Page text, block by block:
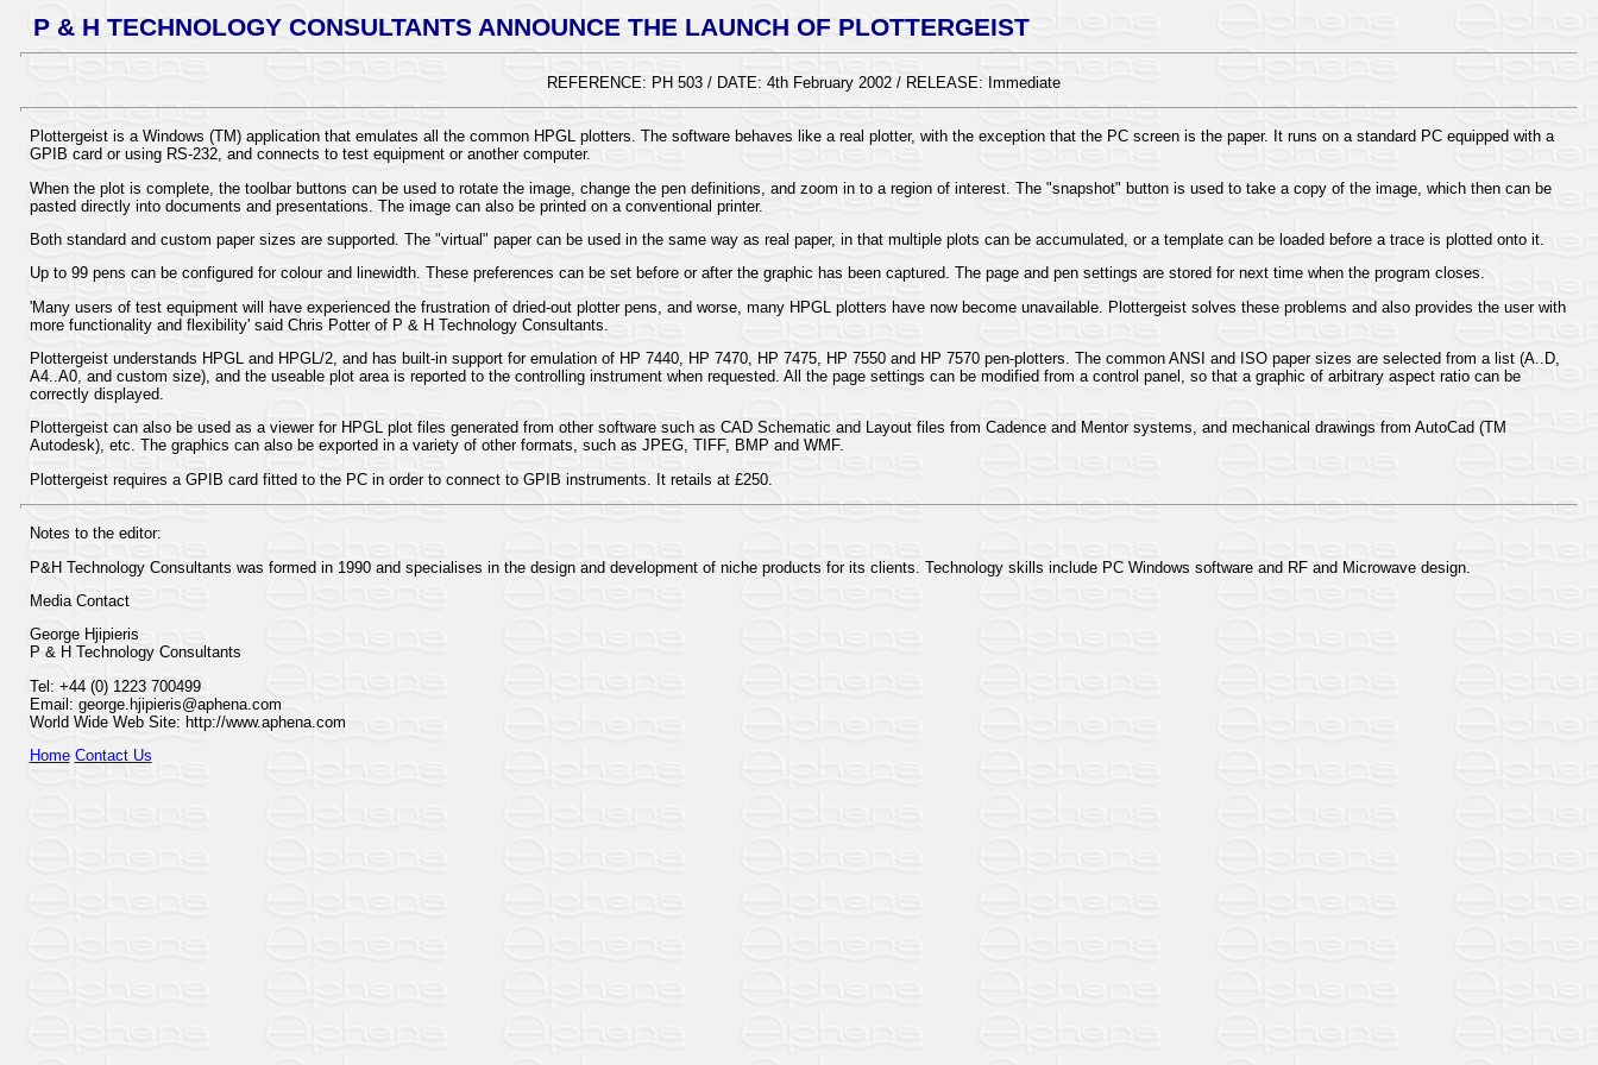
P & H TECHNOLOGY CONSULTANTS ANNOUNCE THE LAUNCH OF PLOTTERGEIST
REFERENCE: PH 503 / DATE: 4th February 2002 / RELEASE: Immediate
Plottergeist is a Windows (TM) application that emulates all the common HPGL plotters. The software behaves like a real plotter, with the exception that the PC screen is the paper. It runs on a standard PC equipped with a
GPIB card or using RS-232, and connects to test equipment or another computer.
When the plot is complete, the toolbar buttons can be used to rotate the image, change the pen definitions, and zoom in to a region of interest. The "snapshot" button is used to take a copy of the image, which then can be
pasted directly into documents and presentations. The image can also be printed on a conventional printer.
Both standard and custom paper sizes are supported. The "virtual" paper can be used in the same way as real paper, in that multiple plots can be accumulated, or a template can be loaded before a trace is plotted onto it.
Up to 99 pens can be configured for colour and linewidth. These preferences can be set before or after the graphic has been captured. The page and pen settings are stored for next time when the program closes.
'Many users of test equipment will have experienced the frustration of dried-out plotter pens, and worse, many HPGL plotters have now become unavailable. Plottergeist solves these problems and also provides the user with
more functionality and flexibility' said Chris Potter of P & H Technology Consultants.
Plottergeist understands HPGL and HPGL/2, and has built-in support for emulation of HP 7440, HP 7470, HP 7475, HP 7550 and HP 7570 pen-plotters. The common ANSI and ISO paper sizes are selected from a list (A..D,
A4..A0, and custom size), and the useable plot area is reported to the controlling instrument when requested. All the page settings can be modified from a control panel, so that a graphic of arbitrary aspect ratio can be
correctly displayed.
Plottergeist can also be used as a viewer for HPGL plot files generated from other software such as CAD Schematic and Layout files from Cadence and Mentor systems, and mechanical drawings from AutoCad (TM
Autodesk), etc. The graphics can also be exported in a variety of other formats, such as JPEG, TIFF, BMP and WMF.
Plottergeist requires a GPIB card fitted to the PC in order to connect to GPIB instruments. It retails at £250.
Notes to the editor:
P&H Technology Consultants was formed in 1990 and specialises in the design and development of niche products for its clients. Technology skills include PC Windows software and RF and Microwave design.
Media Contact
George Hjipieris
P & H Technology Consultants
Tel: +44 (0) 1223 700499
Email: george.hjipieris@aphena.com
World Wide Web Site: http://www.aphena.com
Home Contact Us